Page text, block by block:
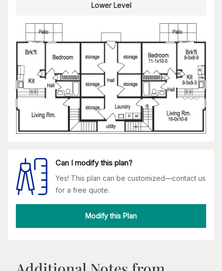
Lower Level
Can I modify this plan?
Yes! This plan can be customized—contact us
for a free quote.
Modify this Plan